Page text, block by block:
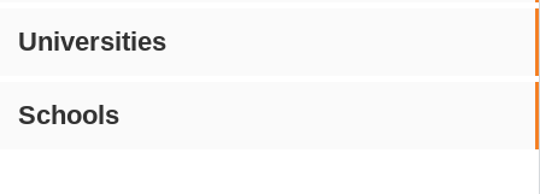
Universities
Schools